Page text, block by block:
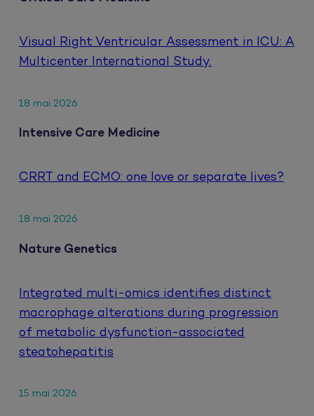
Visual Right Ventricular Assessment in ICU: A
Multicenter International Study.
18 mai 2026
Intensive Care Medicine
CRRT and ECMO: one love or separate lives?
18 mai 2026
Nature Genetics
Integrated multi-omics identifies distinct
macrophage alterations during progression
of metabolic dysfunction-associated
steatohepatitis
15 mai 2026